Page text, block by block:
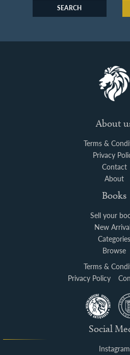
SEARCH
About
Terms &
Privacy
Contact
About
Books
Sell your
New
Categories
Browse
Terms &
Privacy Policy
Social
Instagram